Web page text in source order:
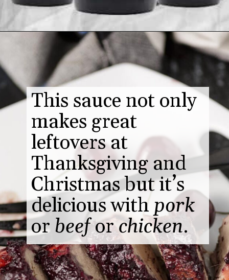
https://www.butterandbaggage.com/cranberry-relish-port-figs/
This sauce not only
makes great
leftovers at
Thanksgiving and
Christmas but it’s
delicious withpork
or beeforchicken.